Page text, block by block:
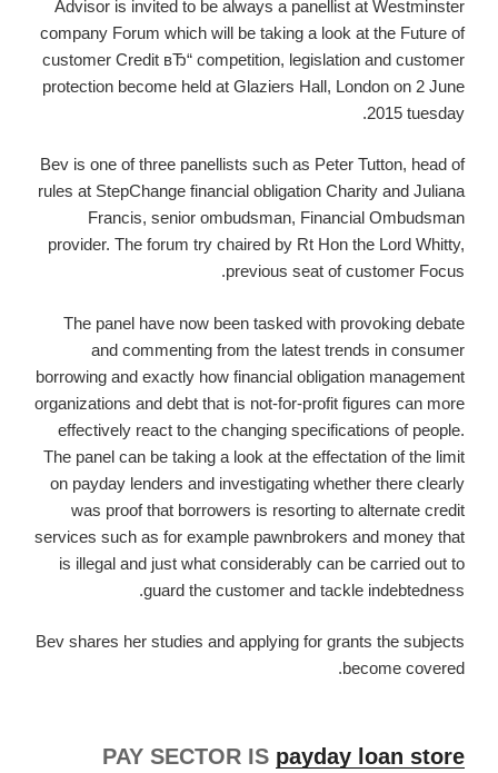
Advisor is invited to be always a panellist at Westminster
company Forum which will be taking a look at the Future of
customer Credit вЂ“ competition, legislation and customer
protection become held at Glaziers Hall, London on 2 June
2015 tuesday.
Bev is one of three panellists such as Peter Tutton, head of
rules at StepChange financial obligation Charity and Juliana
Francis, senior ombudsman, Financial Ombudsman
provider. The forum try chaired by Rt Hon the Lord Whitty,
previous seat of customer Focus.
The panel have now been tasked with provoking debate
and commenting from the latest trends in consumer
borrowing and exactly how financial obligation management
organizations and debt that is not-for-profit figures can more
effectively react to the changing specifications of people.
The panel can be taking a look at the effectation of the limit
on payday lenders and investigating whether there clearly
was proof that borrowers is resorting to alternate credit
services such as for example pawnbrokers and money that
is illegal and just what considerably can be carried out to
guard the customer and tackle indebtedness.
Bev shares her studies and applying for grants the subjects
become covered.
PAY SECTOR IS payday loan store